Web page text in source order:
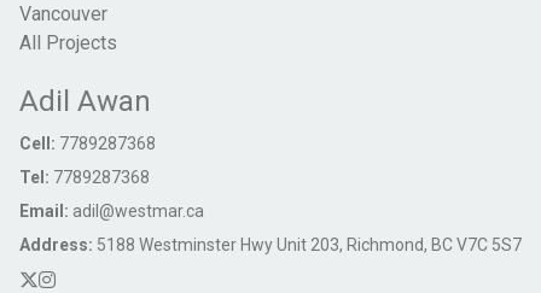
Vancouver
All Projects
Adil Awan
Cell: 7789287368
Tel: 7789287368
Email: adil@westmar.ca
Address: 5188 Westminster Hwy Unit 203, Richmond, BC V7C 5S7